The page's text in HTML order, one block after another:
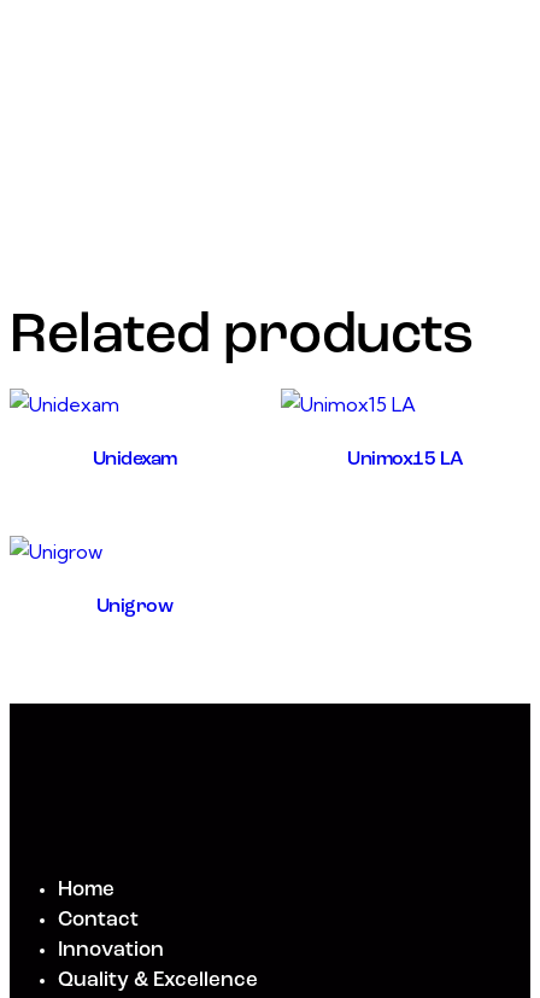
Related products
Unidexam Unimox15 LA
Unigrow
Home
Contact
Innovation
Quality & Excellence